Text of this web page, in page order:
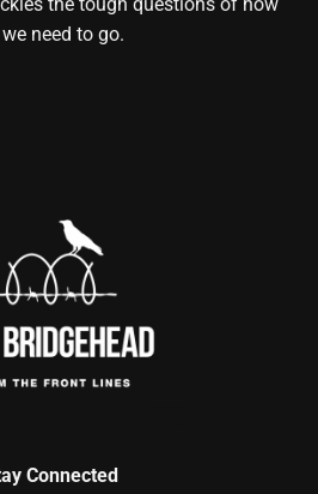
the tough questions of how
need to go.
Connected